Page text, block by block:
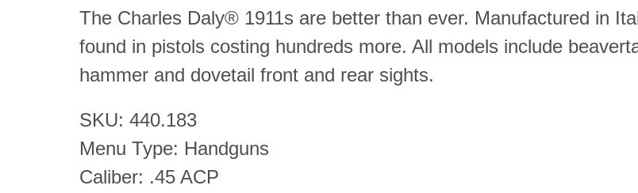
The Charles Daly® 1911s are better than ever. Manufactured in
found in pistols costing hundreds more. All models include
hammer and dovetail front and rear sights.
SKU: 440.183
Menu Type: Handguns
Caliber: .45 ACP